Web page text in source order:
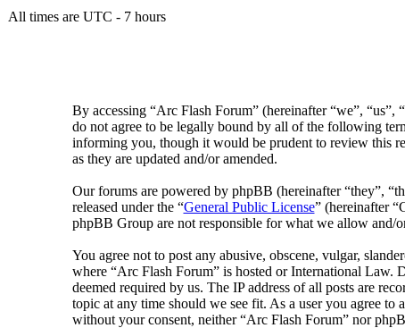
All times are UTC - 7 hours
By accessing “Arc Flash Forum” (hereinafter “we”,
do not agree to be legally bound by all of the following
informing you, though it would be prudent to review this
as they are updated and/or amended.
Our forums are powered by phpBB (hereinafter “they”,
released under the “General Public License” (hereinafter
phpBB Group are not responsible for what we allow and/
You agree not to post any abusive, obscene, vulgar,
where “Arc Flash Forum” is hosted or International
deemed required by us. The IP address of all posts are
topic at any time should we see fit. As a user you agree
without your consent, neither “Arc Flash Forum” nor